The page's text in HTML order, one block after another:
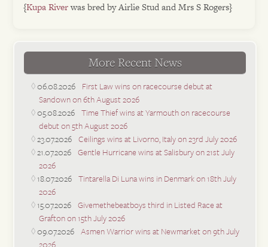
{Kupa Riverwas bred by Airlie Stud and Mrs S Rogers}
More Recent News
06.08.2026 First Law wins on racecourse debut at
Sandown on 6th August 2026
05.08.2026 Time Thief wins at Yarmouth on racecourse
debut on 5th August 2026
23.07.2026 Ceilings wins at Livorno, Italy on 23rd July 2026
21.07.2026 Gentle Hurricane wins at Salisbury on 21st July
2026
18.07.2026 Tintarella Di Luna wins in Denmark on 18th July
2026
15.07.2026 Givemethebeatboys third in Listed Race at
Grafton on 15th July 2026
09.07.2026 Asmen Warrior wins at Newmarket on 9th July
2026